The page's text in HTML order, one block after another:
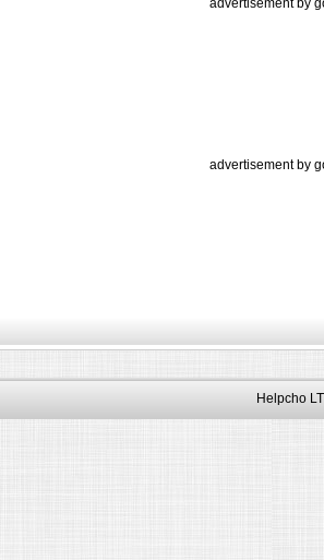
advertisement by
advertisement by
Helpcho